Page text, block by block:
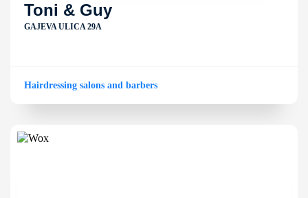
Toni & Guy
GAJEVA ULICA 29A
Hairdressing salons and barbers